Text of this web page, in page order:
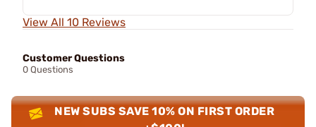
View All 10 Reviews
Customer Questions
0 Questions
NEW SUBS SAVE 10% ON FIRST ORDER